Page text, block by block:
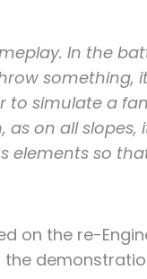
In the
something,
to simulate a
on all slopes,
elements so
on the re-